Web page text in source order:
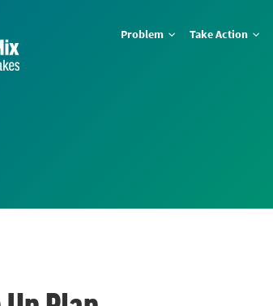
Problem Take Action